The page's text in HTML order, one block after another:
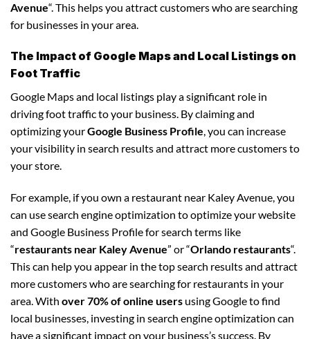
Avenue“. This helps you attract customers who are searching
for businesses in your area.
The Impact of Google Maps and Local Listings on
Foot Traffic
Google Maps and local listings play a significant role in
driving foot traffic to your business. By claiming and
optimizing yourGoogle Business Profile, you can increase
your visibility in search results and attract more customers to
your store.
For example, if you own a restaurant near Kaley Avenue, you
can use search engine optimization to optimize your website
and Google Business Profile for search terms like
“restaurants near Kaley Avenue” or “Orlando restaurants“.
This can help you appear in the top search results and attract
more customers who are searching for restaurants in your
area. With over 70% of online users using Google to find
local businesses, investing in search engine optimization can
have a significant impact on your business’s success. By